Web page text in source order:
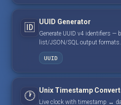
🆔 UUID Generator
Generate UUID v4 identifiers —
list/JSON/SQL output formats.
UUID
🕐 Unix Timestamp
Live clock with timestamp ↔